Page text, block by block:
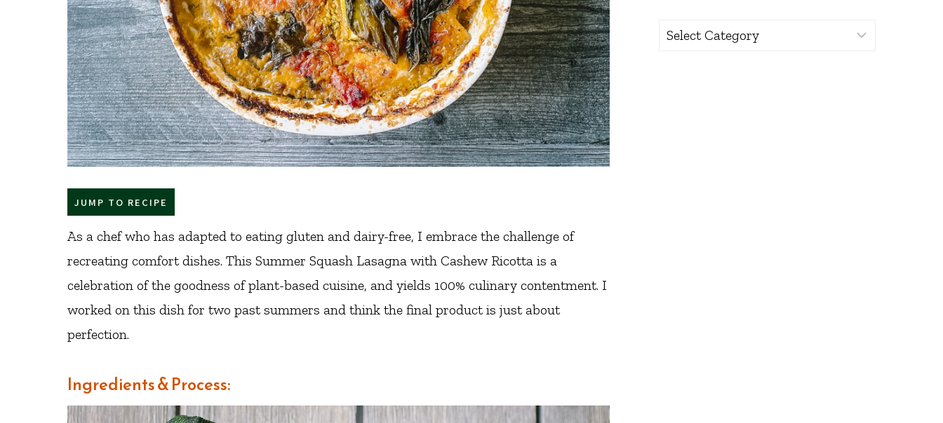
JUMP TO RECIPE
As a chef who has adapted to eating gluten and dairy-free, I embrace the challenge of
recreating comfort dishes. This Summer Squash Lasagna with Cashew Ricotta is a
celebration of the goodness of plant-based cuisine, and yields 100% culinary contentment. I
worked on this dish for two past summers and think the final product is just about
perfection.
Ingredients & Process:
Categories